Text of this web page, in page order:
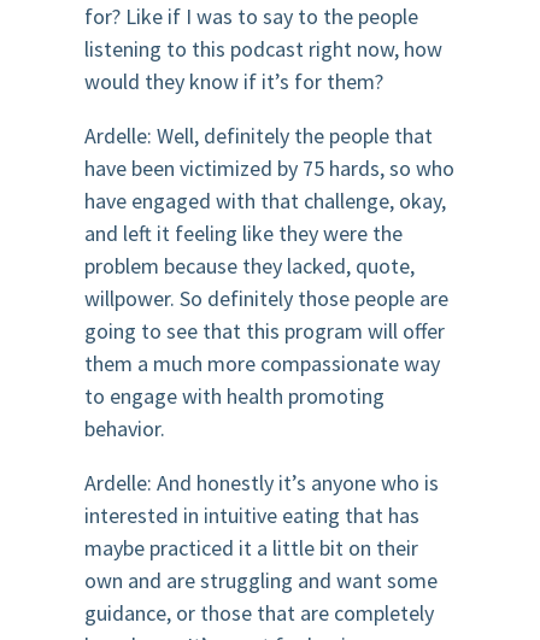
for? Like if I was to say to the people
listening to this podcast right now, how
would they know if it’s for them?
Ardelle: Well, definitely the people that
have been victimized by 75 hards, so who
have engaged with that challenge, okay,
and left it feeling like they were the
problem because they lacked, quote,
willpower. So definitely those people are
going to see that this program will offer
them a much more compassionate way
to engage with health promoting
behavior.
Ardelle: And honestly it’s anyone who is
interested in intuitive eating that has
maybe practiced it a little bit on their
own and are struggling and want some
guidance, or those that are completely